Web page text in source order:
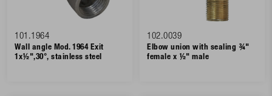
101.1964
Wall angle Mod. 1964 Exit
1x½",30°, stainless steel
102.0039
Elbow union with sealing ¾"
female x ½" male